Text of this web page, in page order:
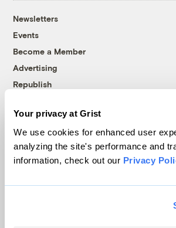
Your privacy at Grist
We use cookies for enhanced user
analyzing the site's performance and
information, check out our Privacy
Newsletters
Events
Become a Member
Advertising
Republish
© 1999-2026 Grist Magazine, Inc. All
Grist is powered byWordPress